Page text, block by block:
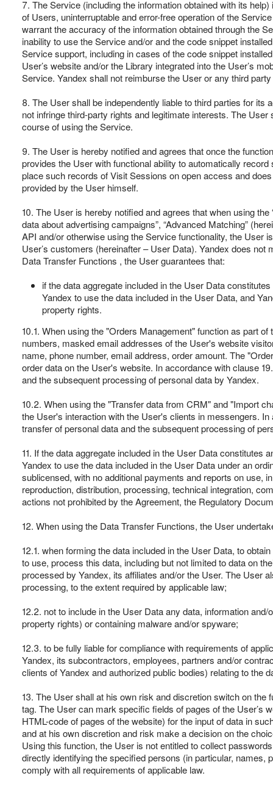
7. The Service (including the information obtained with its
of Users, uninterruptable and error-free operation of the
warrant the accuracy of the information obtained through the
inability to use the Service and/or and the code snippet
Service support, including in cases of the code snippet
User’s website and/or the Library integrated into the User’s
Service. Yandex shall not reimburse the User or any third
8. The User shall be independently liable to third parties for
not infringe third-party rights and legitimate interests. The
course of using the Service.
9. The User is hereby notified and agrees that once the
provides the User with functional ability to automatically
place such records of Visit Sessions on open access and
provided by the User himself.
10. The User is hereby notified and agrees that when using
data about advertising campaigns”, “Advanced Matching”
API and/or otherwise using the Service functionality, the User
User’s customers (hereinafter – User Data). Yandex does
Data Transfer Functions , the User guarantees that:
if the data aggregate included in the User Data
Yandex to use the data included in the User Data, and
property rights.
10.1. When using the "Orders Management" function as part
numbers, masked email addresses of the User's website
name, phone number, email address, order amount. The
order data on the User's website. In accordance with clause
and the subsequent processing of personal data by Yandex.
10.2. When using the "Transfer data from CRM" and "Import
the User's interaction with the User's clients in messengers.
transfer of personal data and the subsequent processing of
11. If the data aggregate included in the User Data
Yandex to use the data included in the User Data under an
sublicensed, with no additional payments and reports on use,
reproduction, distribution, processing, technical integration,
actions not prohibited by the Agreement, the Regulatory
12. When using the Data Transfer Functions, the User
12.1. when forming the data included in the User Data, to
to use, process this data, including but not limited to data on
processed by Yandex, its affiliates and/or the User. The User
processing, to the extent required by applicable law;
12.2. not to include in the User Data any data, information
property rights) or containing malware and/or spyware;
12.3. to be fully liable for compliance with requirements of
Yandex, its subcontractors, employees, partners and/or
clients of Yandex and authorized public bodies) relating to the
13. The User shall at his own risk and discretion switch on
tag. The User can mark specific fields of pages of the User’s
HTML-code of pages of the website) for the input of data in
and at his own discretion and risk make a decision on the
Using this function, the User is not entitled to collect
directly identifying the specified persons (in particular,
comply with all requirements of applicable law.